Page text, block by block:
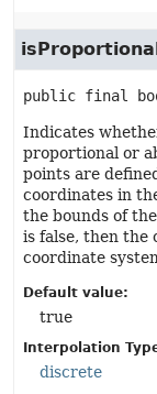
public final
Indicates
proportional or
points are
coordinates in
the bounds of
is false, then the
coordinate
Default value:
true
Interpolation
discrete